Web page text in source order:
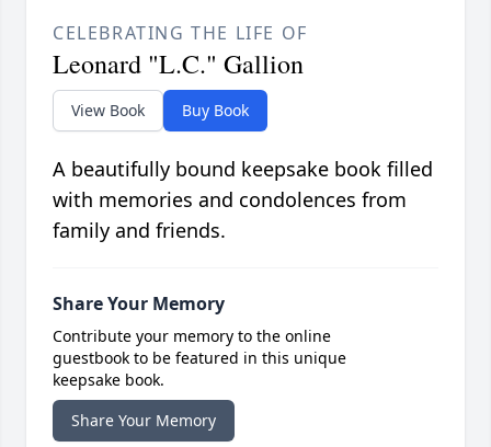
CELEBRATING THE LIFE OF
Leonard "L.C." Gallion
View Book Buy Book
A beautifully bound keepsake book filled
with memories and condolences from
family and friends.
Share Your Memory
Contribute your memory to the online
guestbook to be featured in this unique
keepsake book.
Share Your Memory